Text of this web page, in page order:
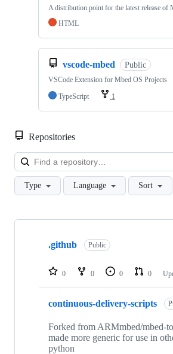
A distribution point for the latest release of
HTML
vscode-mbed Public
VSCode Extension for Mbed OS Projects
TypeScript
1
Repositories
Type Language Sort
Showing
repositories
.github Public
0 0 0 0
continuous-delivery-scripts
Forked from ARMmbed/mbed-
made more generic for use in
python